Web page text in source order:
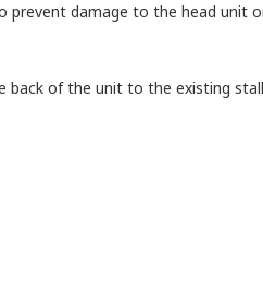
damage to the head unit
of the unit to the existing